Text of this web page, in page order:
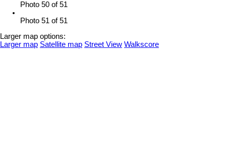
Photo 50 of 51
Photo 51 of 51
Larger map options:
Larger map Satellite map Street View Walkscore